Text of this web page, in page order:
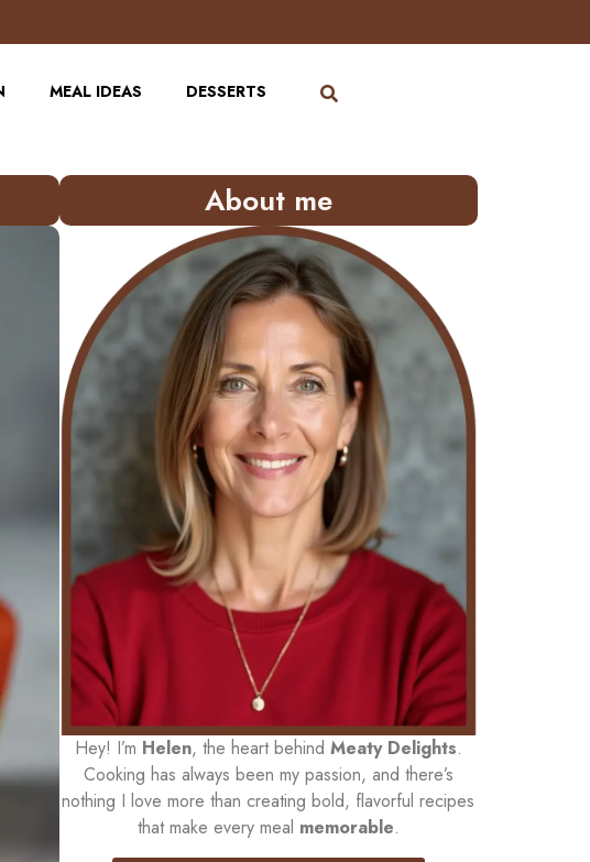
MEAL IDEAS DESSERTS
About me
Hey! I’m Helen, the heart behind Meaty Delights.
Cooking has always been my passion, and there’s
nothing I love more than creating bold, flavorful recipes
that make every meal memorable.